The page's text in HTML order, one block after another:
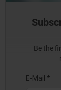
Be the